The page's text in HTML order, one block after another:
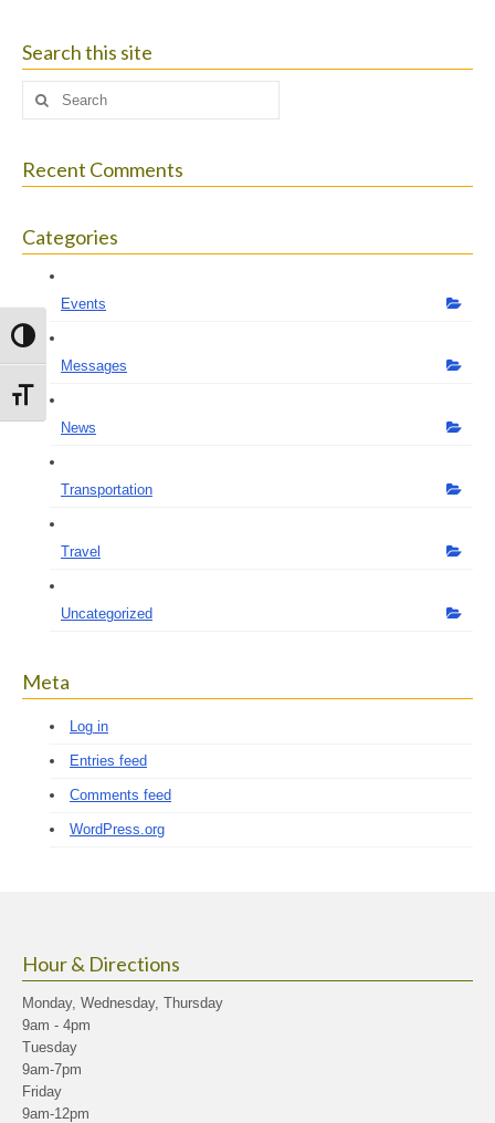
Toggle High Contrast
Toggle Font size
Search this site
Search
Recent Comments
Categories
Events
Messages
News
Transportation
Travel
Uncategorized
Meta
Log in
Entries feed
Comments feed
WordPress.org
Hour & Directions
Monday, Wednesday, Thursday
9am - 4pm
Tuesday
9am-7pm
Friday
9am-12pm